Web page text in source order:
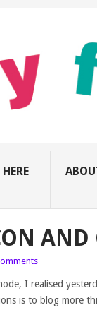
AND
I realised
is to blog more